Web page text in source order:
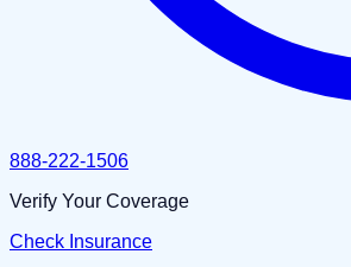
888-222-1506
Verify Your Coverage
Check Insurance